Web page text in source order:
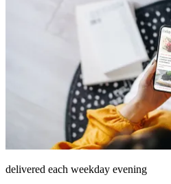
delivered each weekday evening